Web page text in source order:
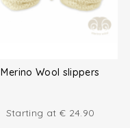
Merino Wool slippers
Starting at € 24.90